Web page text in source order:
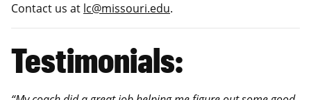
Contact us at lc@missouri.edu.
Testimonials: